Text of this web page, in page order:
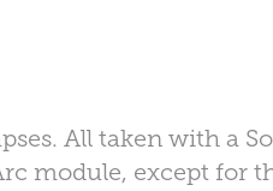
All taken with a
module, except for